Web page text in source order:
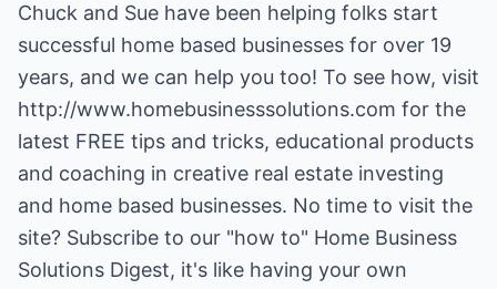
Chuck and Sue have been helping folks start
successful home based businesses for over 19
years, and we can help you too! To see how, visit
http://www.homebusinesssolutions.com for the
latest FREE tips and tricks, educational products
and coaching in creative real estate investing
and home based businesses. No time to visit the
site? Subscribe to our "how to" Home Business
Solutions Digest, it's like having your own